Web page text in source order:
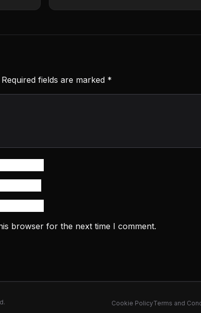
Required fields are marked *
browser for the next time I comment.
Cookie PolicyTerms and